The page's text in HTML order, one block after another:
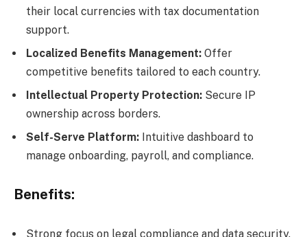
their local currencies with tax documentation
support.
Localized Benefits Management: Offer
competitive benefits tailored to each country.
Intellectual Property Protection: Secure IP
ownership across borders.
Self-Serve Platform: Intuitive dashboard to
manage onboarding, payroll, and compliance.
Benefits:
Strong focus on legal compliance and data security.